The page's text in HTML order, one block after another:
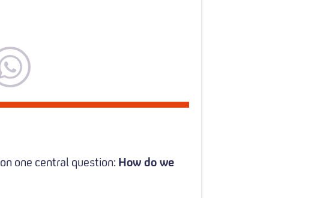
one central question: How do we